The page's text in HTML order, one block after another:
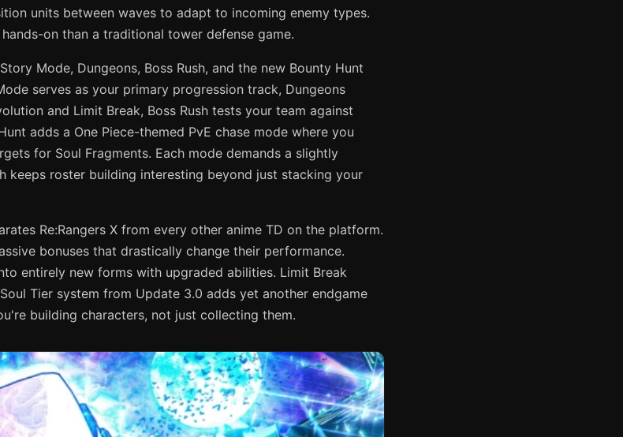
units between waves to adapt to incoming enemy types.
on than a traditional tower defense game.
Mode, Dungeons, Boss Rush, and the new Bounty Hunt
serves as your primary progression track, Dungeons
and Limit Break, Boss Rush tests your team against
adds a One Piece-themed PvE chase mode where you
for Soul Fragments. Each mode demands a slightly
keeps roster building interesting beyond just stacking your
Re:Rangers X from every other anime TD on the platform.
bonuses that drastically change their performance.
entirely new forms with upgraded abilities. Limit Break
Tier system from Update 3.0 adds yet another endgame
building characters, not just collecting them.